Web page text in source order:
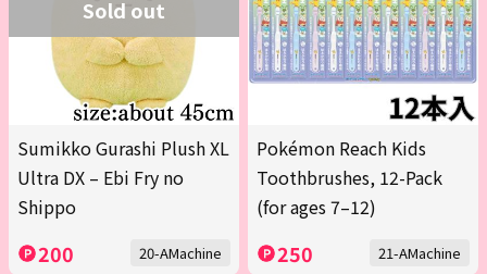
Sold out
Sumikko Gurashi Plush XL
Ultra DX – Ebi Fry no
Shippo
200 20-AMachine
Pokémon Reach Kids
Toothbrushes, 12-Pack
(for ages 7–12)
250 21-AMachine